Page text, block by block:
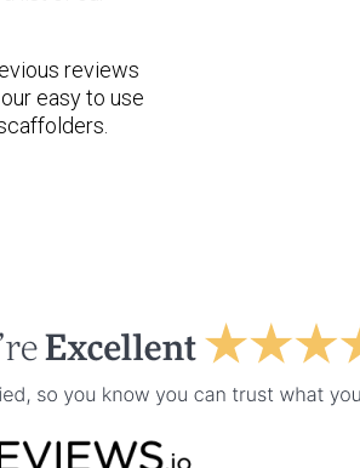
reviews
easy to use